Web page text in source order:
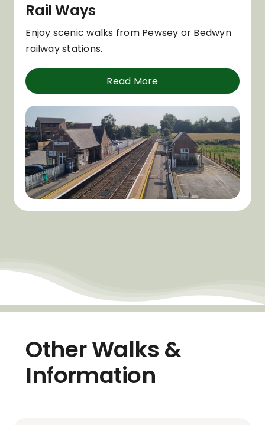
Rail Ways
Enjoy scenic walks from Pewsey or Bedwyn
railway stations.
Read More
Other Walks &
Information